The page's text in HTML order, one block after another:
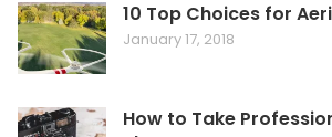
10 Top Choices for
January 17, 2018
How to Take